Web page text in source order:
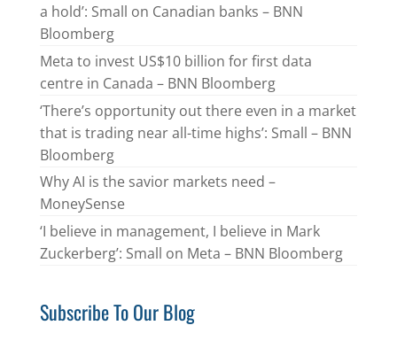
a hold’: Small on Canadian banks – BNN
Bloomberg
Meta to invest US$10 billion for first data
centre in Canada – BNN Bloomberg
‘There’s opportunity out there even in a market
that is trading near all-time highs’: Small – BNN
Bloomberg
Why AI is the savior markets need –
MoneySense
‘I believe in management, I believe in Mark
Zuckerberg’: Small on Meta – BNN Bloomberg
Subscribe To Our Blog